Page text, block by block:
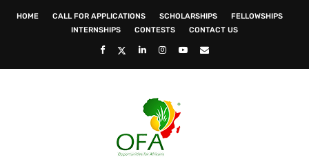
HOME CALL FOR APPLICATIONS SCHOLARSHIPS
FELLOWSHIPS
INTERNSHIPS
CONTESTS CONTACT US